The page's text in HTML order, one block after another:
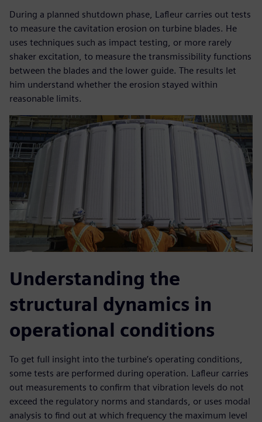
During a planned shutdown phase, Lafleur carries out tests
to measure the cavitation erosion on turbine blades. He
uses techniques such as impact testing, or more rarely
shaker excitation, to measure the transmissibility functions
between the blades and the lower guide. The results let
him understand whether the erosion stayed within
reasonable limits.
Understanding the
structural dynamics in
operational conditions
To get full insight into the turbine’s operating conditions,
some tests are performed during operation. Lafleur carries
out measurements to confirm that vibration levels do not
exceed the regulatory norms and standards, or uses modal
analysis to find out at which frequency the maximum level